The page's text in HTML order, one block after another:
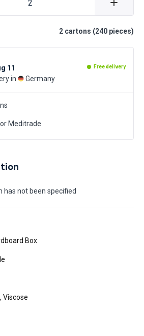
2 cartons (240 pieces)
11 Free delivery
in Germany
Meditrade
has not been specified
Box
Viscose